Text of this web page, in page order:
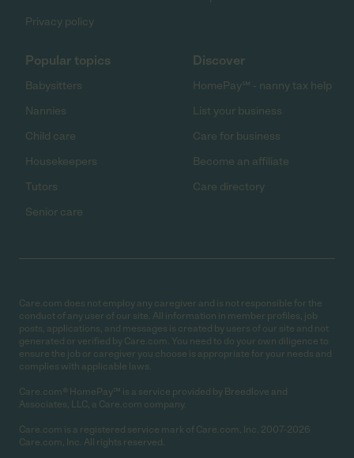
Privacy policy
Popular topics
Babysitters
Nannies
Child care
Housekeepers
Tutors
Senior care
Discover
HomePay℠ - nanny tax help
List your business
Care for business
Become an affiliate
Care directory
Care.com does not employ any caregiver and is not responsible for the
conduct of any user of our site. All information in member profiles, job
posts, applications, and messages is created by users of our site and not
generated or verified by Care.com. You need to do your own diligence to
ensure the job or caregiver you choose is appropriate for your needs and
complies with applicable laws.
Care.com® HomePay℠ is a service provided by Breedlove and
Associates, LLC, a Care.com company.
Care.com is a registered service mark of Care.com, Inc. 2007-2026
Care.com, Inc. All rights reserved.